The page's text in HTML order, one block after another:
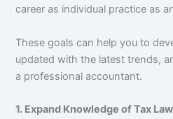
career as individual practice as
These goals can help you to
updated with the latest trends,
a professional accountant.
1. Expand Knowledge of Tax